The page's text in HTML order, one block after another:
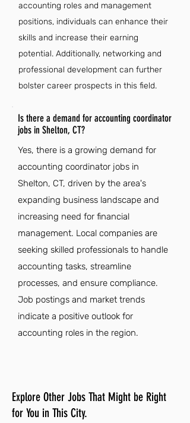
accounting roles and management
positions, individuals can enhance their
skills and increase their earning
potential. Additionally, networking and
professional development can further
bolster career prospects in this field.
Is there a demand for accounting coordinator
jobs in Shelton, CT?
Yes, there is a growing demand for
accounting coordinator jobs in
Shelton, CT, driven by the area's
expanding business landscape and
increasing need for financial
management. Local companies are
seeking skilled professionals to handle
accounting tasks, streamline
processes, and ensure compliance.
Job postings and market trends
indicate a positive outlook for
accounting roles in the region.
Explore Other Jobs That Might be Right
for You in This City.